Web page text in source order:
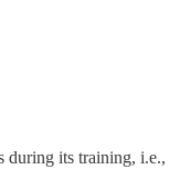
during its training, i.e.,